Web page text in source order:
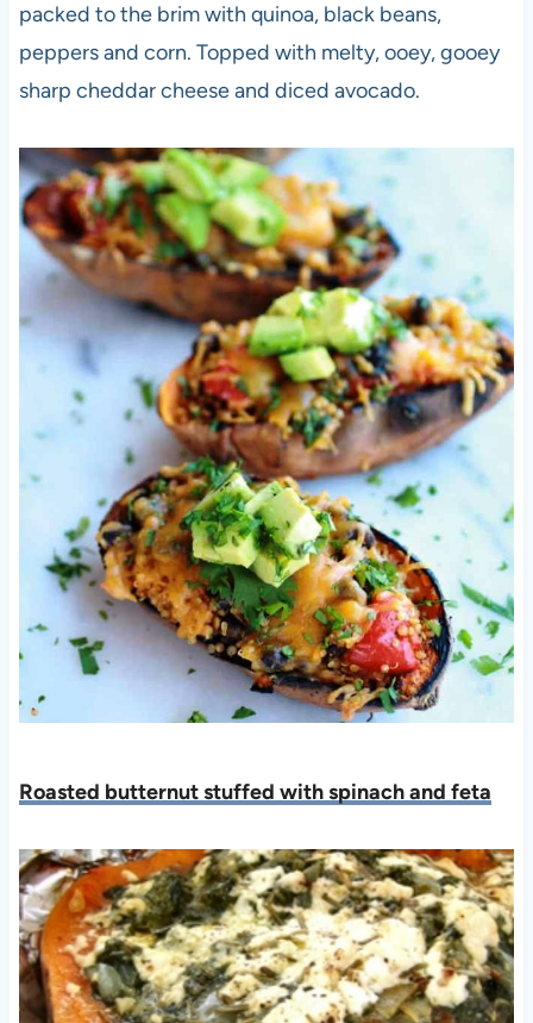
packed to the brim with quinoa, black beans,
peppers and corn. Topped with melty, ooey, gooey
sharp cheddar cheese and diced avocado.
Roasted butternut stuffed with spinach and feta